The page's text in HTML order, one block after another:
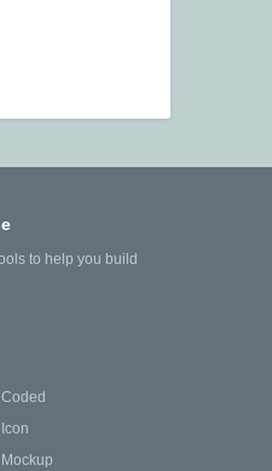
to help you build
Coded
Icon
Mockup